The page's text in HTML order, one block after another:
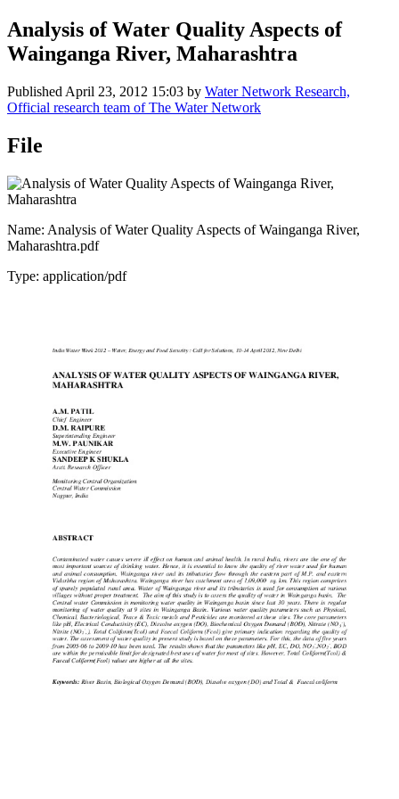
Analysis of Water Quality Aspects of
Wainganga River, Maharashtra
Published April 23, 2012 15:03 by Water Network Research,
Official research team of The Water Network
File
Name: Analysis of Water Quality Aspects of Wainganga River,
Maharashtra.pdf
Type: application/pdf